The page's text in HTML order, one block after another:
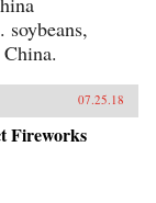
07.25.18
Fireworks